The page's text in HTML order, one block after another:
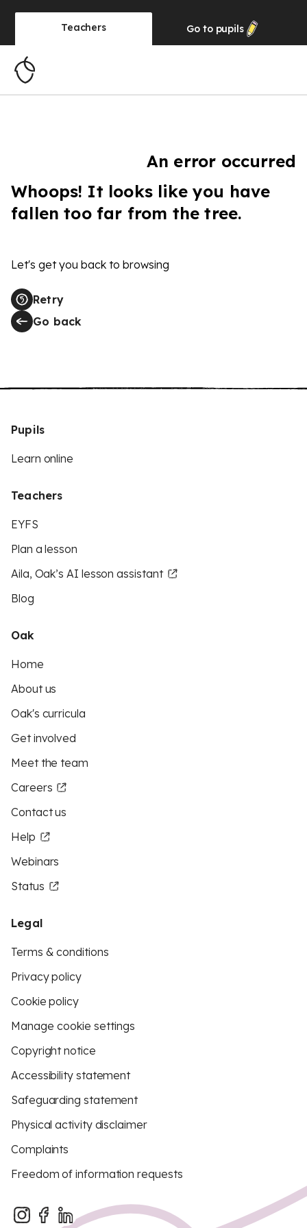
Teachers Go to pupils
An error occurred
Whoops! It looks like you have
fallen too far from the tree.
Let's get you back to browsing
Retry
Go back
Pupils
Learn online
Teachers
EYFS
Plan a lesson
Aila, Oak’s AI lesson assistant
Blog
Oak
Home
About us
Oak's curricula
Get involved
Meet the team
Careers
Contact us
Help
Webinars
Status
Legal
Terms & conditions
Privacy policy
Cookie policy
Manage cookie settings
Copyright notice
Accessibility statement
Safeguarding statement
Physical activity disclaimer
Complaints
Freedom of information requests